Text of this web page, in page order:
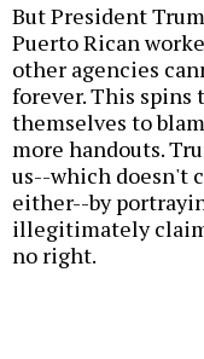
But President
Puerto Rican
other agencies
forever. This spins
themselves to
more handouts.
us--which doesn't
either--by
illegitimately
no right.